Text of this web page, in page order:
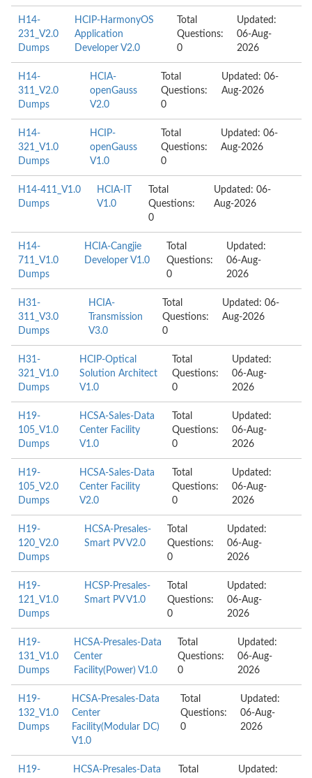
H14-
231_V2.0
Dumps
HCIP-HarmonyOS
Application
Developer V2.0
Total
Questions:
0
Updated:
06-Aug-
2026
H14-
311_V2.0
Dumps
HCIA-
openGauss
V2.0
Total
Questions:
0
Updated: 06-
Aug-2026
H14-
321_V1.0
Dumps
HCIP-
openGauss
V1.0
Total
Questions:
0
Updated: 06-
Aug-2026
H14-411_V1.0
Dumps
HCIA-IT
V1.0
Total
Questions:
0
Updated: 06-
Aug-2026
H14-
711_V1.0
Dumps
HCIA-Cangjie
Developer V1.0
Total
Questions:
0
Updated:
06-Aug-
2026
H31-
311_V3.0
Dumps
HCIA-
Transmission
V3.0
Total
Questions:
0
Updated: 06-
Aug-2026
H31-
321_V1.0
Dumps
HCIP-Optical
Solution Architect
V1.0
Total
Questions:
0
Updated:
06-Aug-
2026
H19-
105_V1.0
Dumps
HCSA-Sales-Data
Center Facility
V1.0
Total
Questions:
0
Updated:
06-Aug-
2026
H19-
105_V2.0
Dumps
HCSA-Sales-Data
Center Facility
V2.0
Total
Questions:
0
Updated:
06-Aug-
2026
H19-
120_V2.0
Dumps
HCSA-Presales-
Smart PV V2.0
Total
Questions:
0
Updated:
06-Aug-
2026
H19-
121_V1.0
Dumps
HCSP-Presales-
Smart PV V1.0
Total
Questions:
0
Updated:
06-Aug-
2026
H19-
131_V1.0
Dumps
HCSA-Presales-Data
Center
Facility(Power) V1.0
Total
Questions:
0
Updated:
06-Aug-
2026
H19-
132_V1.0
Dumps
HCSA-Presales-Data
Center
Facility(Modular DC)
V1.0
Total
Questions:
0
Updated:
06-Aug-
2026
H19- HCSA-Presales-Data Total Updated: